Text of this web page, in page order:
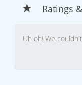
Ratings
Uh oh! We